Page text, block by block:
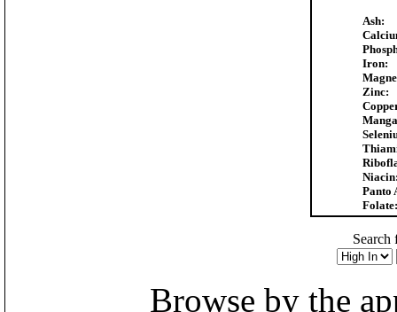
Ash:
Iron:
Zinc:
Panto
Folate:
Search
Browse by the